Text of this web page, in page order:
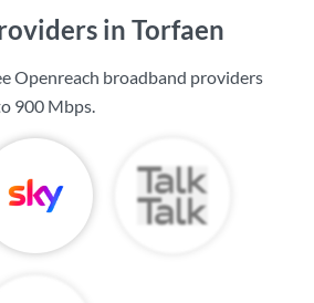
in Torfaen
Openreach broadband providers
900 Mbps.